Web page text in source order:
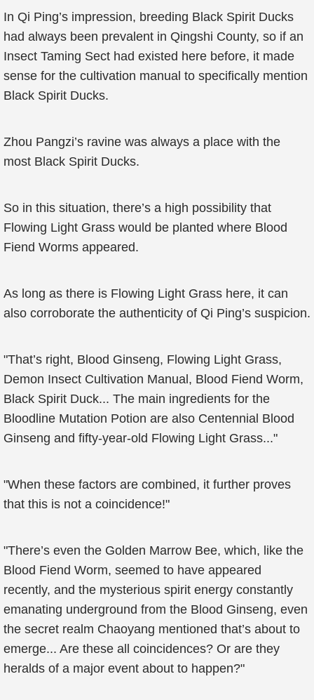
In Qi Ping’s impression, breeding Black Spirit Ducks
had always been prevalent in Qingshi County, so if an
Insect Taming Sect had existed here before, it made
sense for the cultivation manual to specifically mention
Black Spirit Ducks.
Zhou Pangzi’s ravine was always a place with the
most Black Spirit Ducks.
So in this situation, there’s a high possibility that
Flowing Light Grass would be planted where Blood
Fiend Worms appeared.
As long as there is Flowing Light Grass here, it can
also corroborate the authenticity of Qi Ping’s suspicion.
"That’s right, Blood Ginseng, Flowing Light Grass,
Demon Insect Cultivation Manual, Blood Fiend Worm,
Black Spirit Duck... The main ingredients for the
Bloodline Mutation Potion are also Centennial Blood
Ginseng and fifty-year-old Flowing Light Grass..."
"When these factors are combined, it further proves
that this is not a coincidence!"
"There’s even the Golden Marrow Bee, which, like the
Blood Fiend Worm, seemed to have appeared
recently, and the mysterious spirit energy constantly
emanating underground from the Blood Ginseng, even
the secret realm Chaoyang mentioned that’s about to
emerge... Are these all coincidences? Or are they
heralds of a major event about to happen?"